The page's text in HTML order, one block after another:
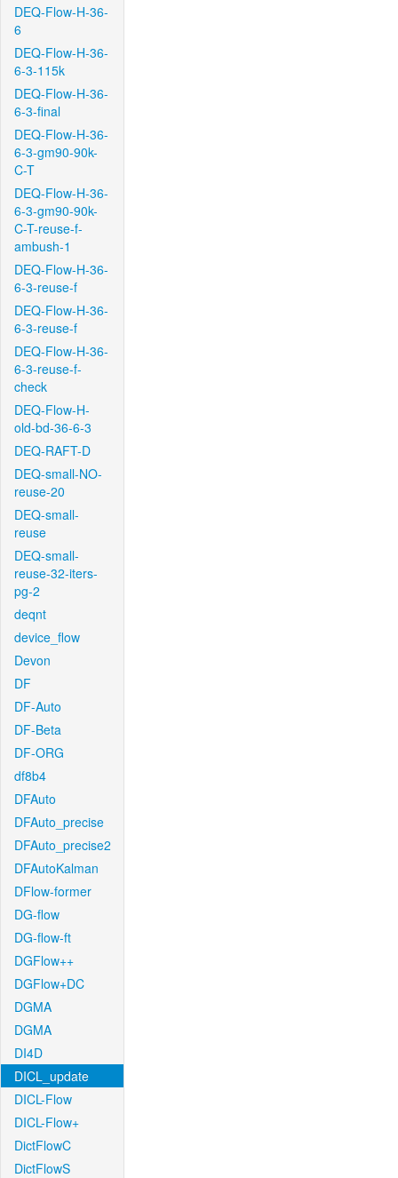
DEQ-Flow-H-36-
6
DEQ-Flow-H-36-
6-3-115k
DEQ-Flow-H-36-
6-3-final
DEQ-Flow-H-36-
6-3-gm90-90k-
C-T
DEQ-Flow-H-36-
6-3-gm90-90k-
C-T-reuse-f-
ambush-1
DEQ-Flow-H-36-
6-3-reuse-f
DEQ-Flow-H-36-
6-3-reuse-f
DEQ-Flow-H-36-
6-3-reuse-f-
check
DEQ-Flow-H-
old-bd-36-6-3
DEQ-RAFT-D
DEQ-small-NO-
reuse-20
DEQ-small-
reuse
DEQ-small-
reuse-32-iters-
pg-2
deqnt
device_flow
Devon
DF
DF-Auto
DF-Beta
DF-ORG
df8b4
DFAuto
DFAuto_precise
DFAuto_precise2
DFAutoKalman
DFlow-former
DG-flow
DG-flow-ft
DGFlow++
DGFlow+DC
DGMA
DGMA
DI4D
DICL_update
DICL-Flow
DICL-Flow+
DictFlowC
DictFlowS